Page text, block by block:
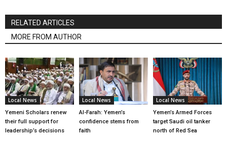
RELATED ARTICLES
MORE FROM AUTHOR
Local News
Yemeni Scholars renew
their full support for
leadership’s decisions
Local News
Al-Farah: Yemen’s
confidence stems from
faith
Local News
Yemen’s Armed Forces
target Saudi oil tanker
north of Red Sea